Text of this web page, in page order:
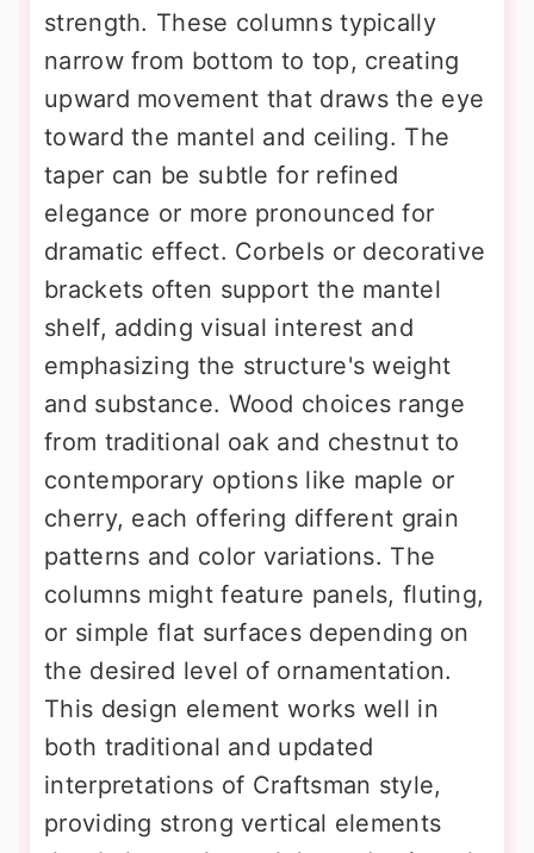
strength. These columns typically
narrow from bottom to top, creating
upward movement that draws the eye
toward the mantel and ceiling. The
taper can be subtle for refined
elegance or more pronounced for
dramatic effect. Corbels or decorative
brackets often support the mantel
shelf, adding visual interest and
emphasizing the structure's weight
and substance. Wood choices range
from traditional oak and chestnut to
contemporary options like maple or
cherry, each offering different grain
patterns and color variations. The
columns might feature panels, fluting,
or simple flat surfaces depending on
the desired level of ornamentation.
This design element works well in
both traditional and updated
interpretations of Craftsman style,
providing strong vertical elements